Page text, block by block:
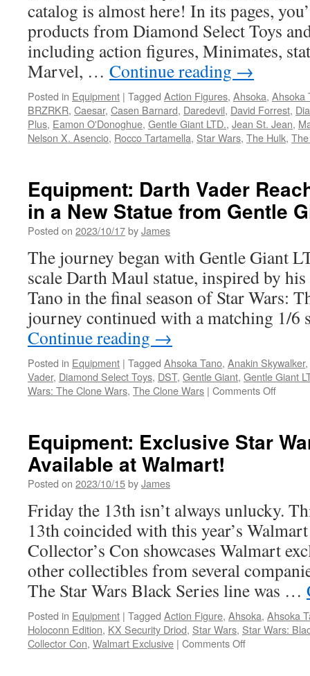
Orders:
Deadpool,
Sabretooth,
Ahsoka
and
More!
catalog is almost here! In its pages,
products from Diamond Select Toys
including action figures, Minimates,
Marvel, … Continue reading →
Posted in Equipment | Tagged Action Figures, Ahsoka, Ahsoka
BRZRKR, Caesar, Casen Barnard, Daredevil, David Forrest,
Plus, Eamon O'Donoghue, Gentle Giant LTD., Jean St. Jean,
Nelson X. Asencio, Rocco Tartamella, Star Wars, The Hulk,
Equipment: Darth Vader
in a New Statue from Gentle
Posted on 2023/10/17byJames
The journey began with Gentle Giant
scale Darth Maul statue, inspired by
Tano in the final season of Star Wars:
journey continued with a matching 1/6
Continue reading →
Posted in Equipment | Tagged Ahsoka Tano, Anakin Skywalker,
Vader, Diamond Select Toys, DST, Gentle Giant, Gentle Giant
Wars: The Clone Wars, The Clone Wars | Comments Offon
New
Statue
Gentle
Giant
LTD!
Equipment: Exclusive Star
Available at Walmart!
Posted on 2023/10/15byJames
Friday the 13th isn’t always unlucky.
13th coincided with this year’s
Collector’s Con showcases Walmart
other collectibles from several
The Star Wars Black Series line was …
Posted in Equipment | Tagged Action Figure, Ahsoka, Ahsoka
Holoconn Edition, KX Security Driod, Star Wars, Star Wars:
Collector Con, Walmart Exclusive | Comments Offon